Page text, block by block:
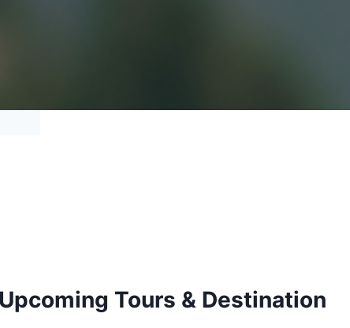
Tours & Destination